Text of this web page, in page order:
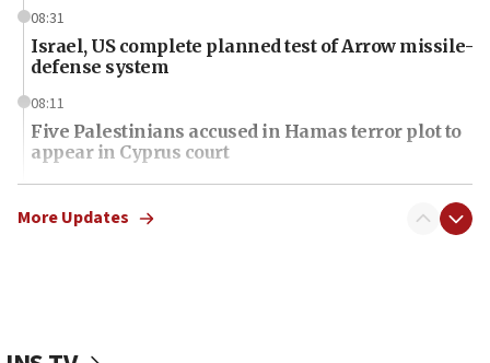
08:31
Israel, US complete planned test of Arrow missile-
defense system
08:11
Five Palestinians accused in Hamas terror plot to
appear in Cyprus court
07:44
Yarden Bibas marks son Ariel’s seventh birthday
More Updates